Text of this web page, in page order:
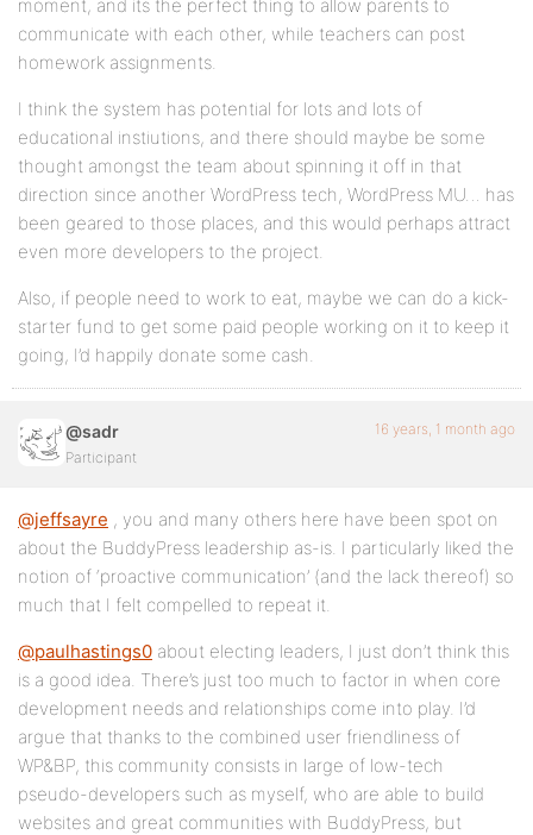
moment, and its the perfect thing to allow parents to
communicate with each other, while teachers can post
homework assignments.
I think the system has potential for lots and lots of
educational instiutions, and there should maybe be some
thought amongst the team about spinning it off in that
direction since another WordPress tech, WordPress MU… has
been geared to those places, and this would perhaps attract
even more developers to the project.
Also, if people need to work to eat, maybe we can do a kick-
starter fund to get some paid people working on it to keep it
going, I’d happily donate some cash.
@sadr
Participant
16 years, 1 month ago
@jeffsayre , you and many others here have been spot on
about the BuddyPress leadership as-is. I particularly liked the
notion of ‘proactive communication’ (and the lack thereof) so
much that I felt compelled to repeat it.
@paulhastings0 about electing leaders, I just don’t think this
is a good idea. There’s just too much to factor in when core
development needs and relationships come into play. I’d
argue that thanks to the combined user friendliness of
WP&BP, this community consists in large of low-tech
pseudo-developers such as myself, who are able to build
websites and great communities with BuddyPress, but